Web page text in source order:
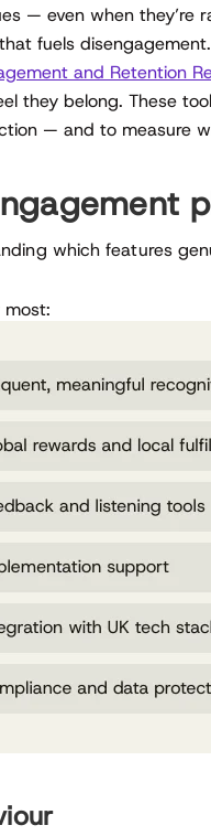
— even when they’re
fuels disengagement.
and Retention
they belong. These
— and to measure
which features